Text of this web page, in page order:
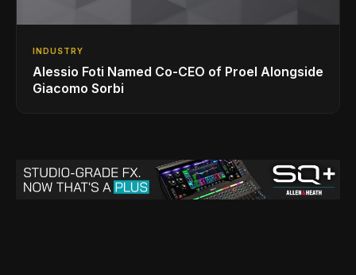
INDUSTRY
Alessio Foti Named Co-CEO of Proel Alongside
Giacomo Sorbi